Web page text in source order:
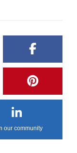
our community